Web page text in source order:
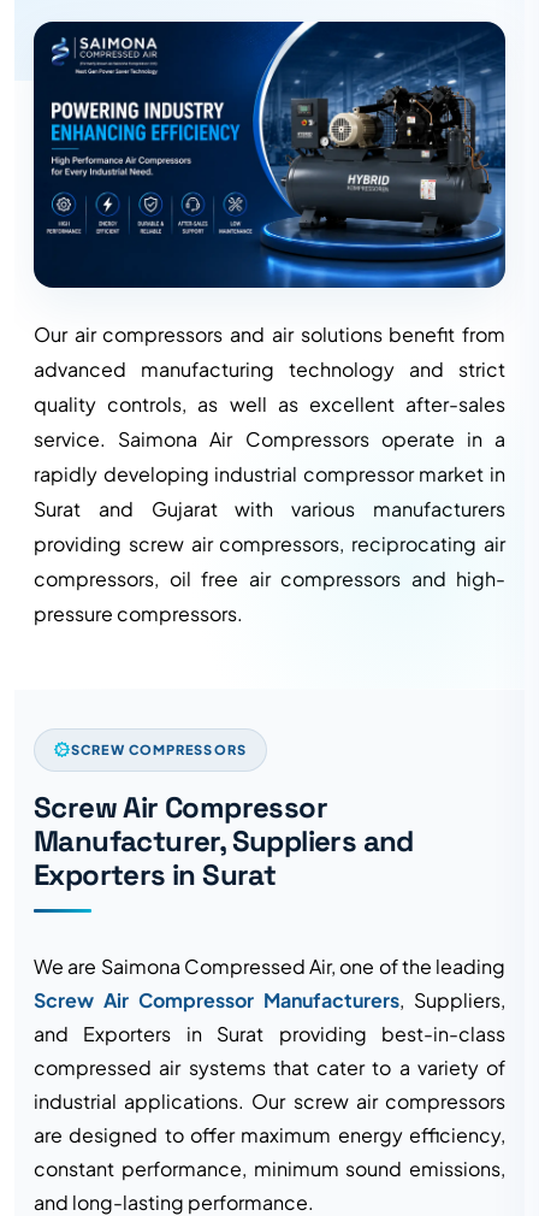
Our air compressors and air solutions benefit from
advanced manufacturing technology and strict
quality controls, as well as excellent after-sales
service. Saimona Air Compressors operate in a
rapidly developing industrial compressor market in
Surat and Gujarat with various manufacturers
providing screw air compressors, reciprocating air
compressors, oil free air compressors and high-
pressure compressors.
SCREW COMPRESSORS
Screw Air Compressor
Manufacturer, Suppliers and
Exporters in Surat
We are Saimona Compressed Air, one of the leading
Screw Air Compressor Manufacturers, Suppliers,
and Exporters in Surat providing best-in-class
compressed air systems that cater to a variety of
industrial applications. Our screw air compressors
are designed to offer maximum energy efficiency,
constant performance, minimum sound emissions,
and long-lasting performance.